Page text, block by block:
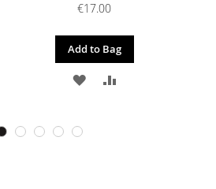
€17.00
Add to Bag
ADD